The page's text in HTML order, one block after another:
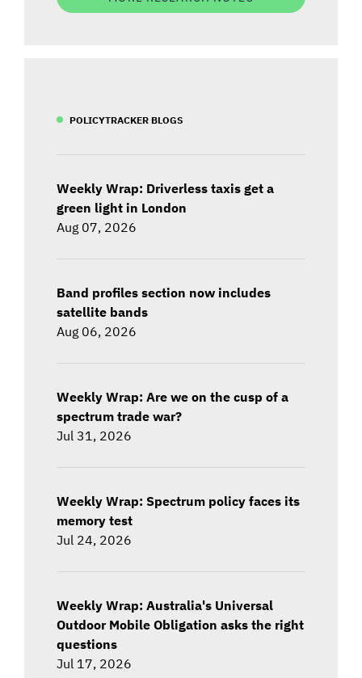
POLICYTRACKER BLOGS
Weekly Wrap: Driverless taxis get a
green light in London
Aug 07, 2026
Band profiles section now includes
satellite bands
Aug 06, 2026
Weekly Wrap: Are we on the cusp of a
spectrum trade war?
Jul 31, 2026
Weekly Wrap: Spectrum policy faces its
memory test
Jul 24, 2026
Weekly Wrap: Australia's Universal
Outdoor Mobile Obligation asks the right
questions
Jul 17, 2026